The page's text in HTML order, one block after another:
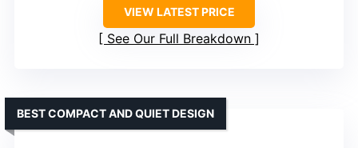
VIEW LATEST PRICE
See Our Full Breakdown
BEST COMPACT AND QUIET DESIGN